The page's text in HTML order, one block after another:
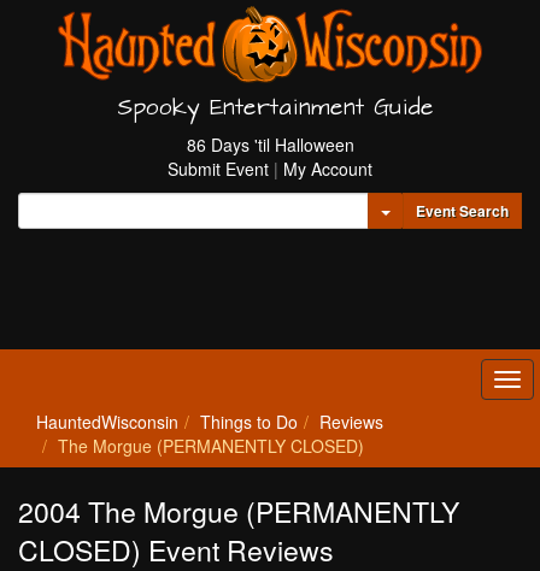
Spooky Entertainment Guide
86 Days 'til Halloween
Submit Event | My Account
Toggle Dropdown
Event Search
HauntedWisconsin Things to Do
Reviews
The Morgue (PERMANENTLY CLOSED)
2004 The Morgue (PERMANENTLY
CLOSED) Event Reviews